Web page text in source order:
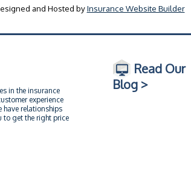
and Hosted byInsurance Website Builder
in the insurance
experience
have relationships
to get the right price
Read Our
Blog >